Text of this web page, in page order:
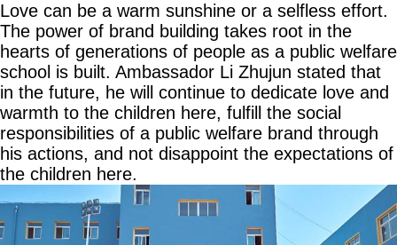
Love can be a warm sunshine or a selfless effort.
The power of brand building takes root in the
hearts of generations of people as a public welfare
school is built. Ambassador Li Zhujun stated that
in the future, he will continue to dedicate love and
warmth to the children here, fulfill the social
responsibilities of a public welfare brand through
his actions, and not disappoint the expectations of
the children here.